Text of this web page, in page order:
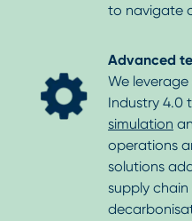
to navigate
Advanced
We
Industry 4.0
simulation
operations
solutions
supply